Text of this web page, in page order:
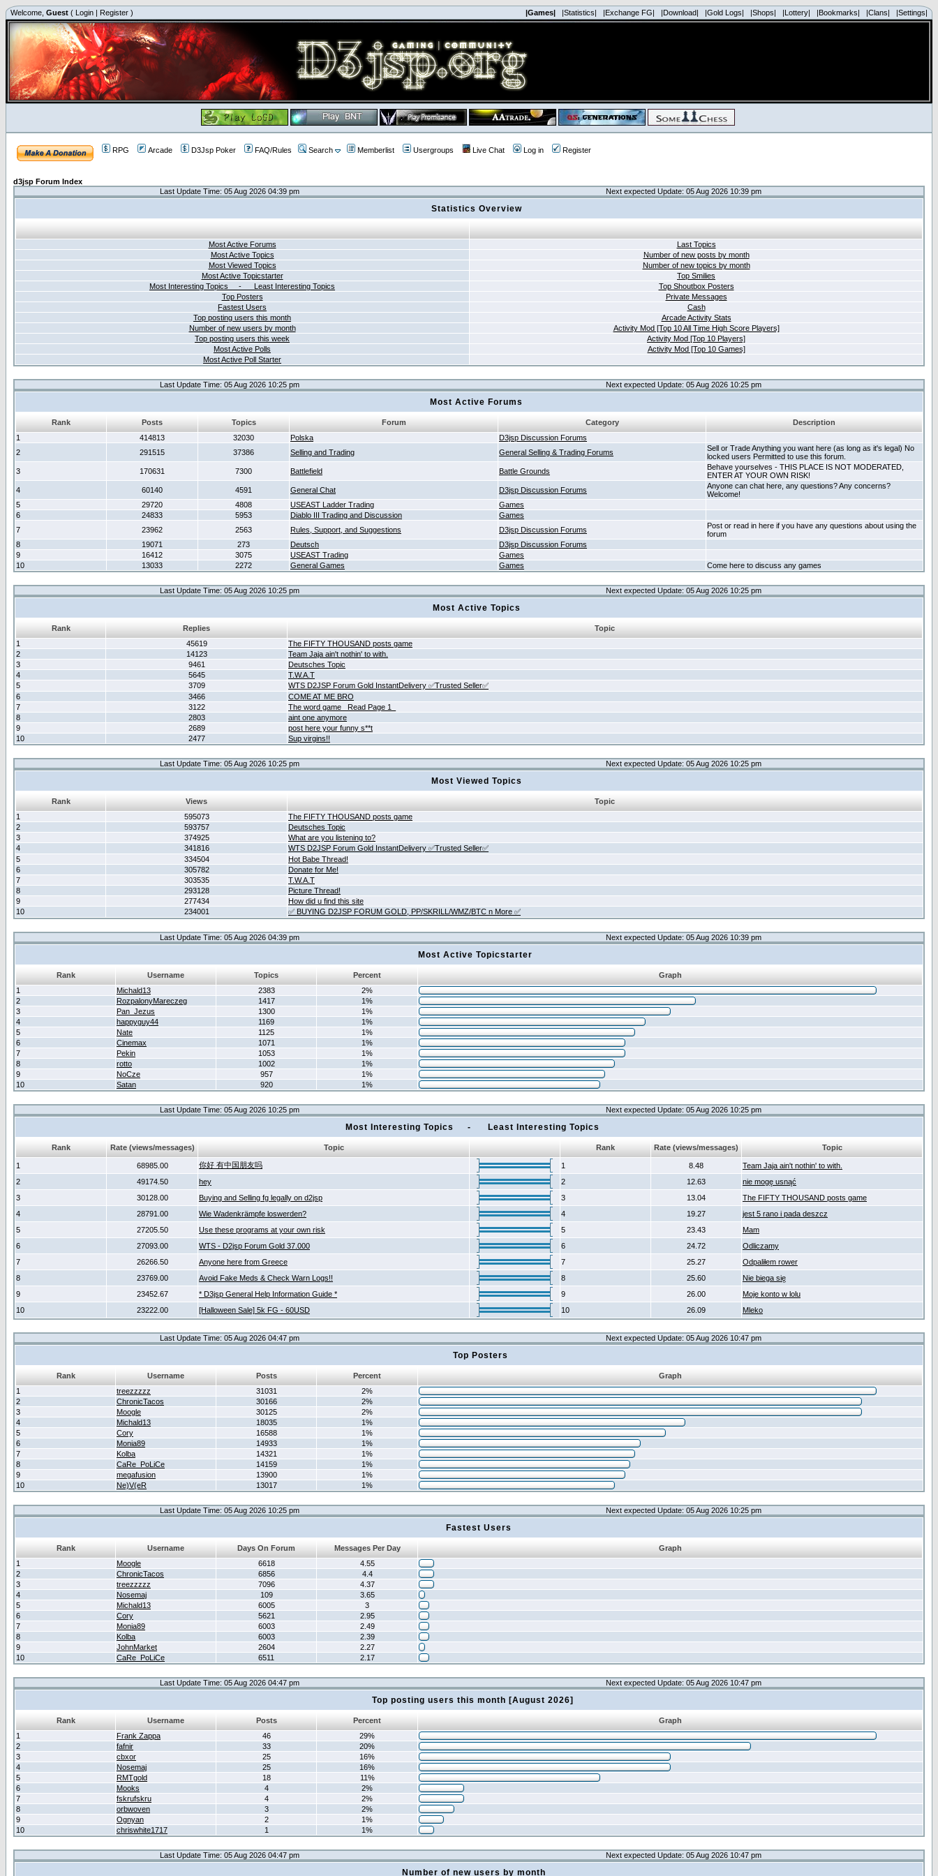
Welcome, Guest ( Login | Register ) |Games| |Statistics| |Exchange FG| |Download| |Gold Logs| |Shops| |Lottery| |Bookmarks| |Clans| |Settings|
RPG Arcade D3Jsp Poker FAQ/Rules Search Memberlist Usergroups Live Chat Log in Register
d3jsp Forum Index
Last Update Time: 05 Aug 2026 04:39 pm
Next expected Update: 05 Aug 2026 10:39 pm
Statistics Overview
Most Active Forums
Last Topics
Most Active Topics
Number of new posts by month
Most Viewed Topics
Number of new topics by month
Most Active Topicstarter
Top Smilies
Most Interesting Topics - Least Interesting Topics
Top Shoutbox Posters
Top Posters
Private Messages
Fastest Users
Cash
Top posting users this month
Arcade Activity Stats
Number of new users by month
Activity Mod [Top 10 All Time High Score Players]
Top posting users this week
Activity Mod [Top 10 Players]
Most Active Polls
Activity Mod [Top 10 Games]
Most Active Poll Starter
Last Update Time: 05 Aug 2026 10:25 pm Next expected Update: 05 Aug 2026 10:25 pm
Most Active Forums
Rank Posts Topics Forum Category
Description
1
414813 32030 Polska
D3jsp Discussion Forums
2
291515 37386 Selling and Trading General Selling & Trading Forums
Sell or Trade Anything you want here (as long as it's legal) No
locked users Permitted to use this forum.
3
170631 7300 Battlefield Battle Grounds
Behave yourselves - THIS PLACE IS NOT MODERATED,
ENTER AT YOUR OWN RISK!
4
60140 4591 General Chat D3jsp Discussion Forums
Anyone can chat here, any questions? Any concerns?
Welcome!
5
29720 4808 USEAST Ladder Trading
Games
6
24833 5953 Diablo III Trading and Discussion
Games
7
23962 2563 Rules, Support, and Suggestions D3jsp Discussion Forums
Post or read in here if you have any questions about using the
forum
8
19071 273 Deutsch
D3jsp Discussion Forums
9
16412 3075 USEAST Trading
Games
10
13033 2272 General Games Games Come here to discuss any games
Last Update Time: 05 Aug 2026 10:25 pm Next expected Update: 05 Aug 2026 10:25 pm
Most Active Topics
Rank Replies
Topic
1
45619
The FIFTY THOUSAND posts game
2
14123
Team Jaja ain't nothin' to with.
3
9461
Deutsches Topic
4
5645
T.W.A.T
5
3709
WTS D2JSP Forum Gold InstantDelivery ✅Trusted Seller✅
6
3466
COME AT ME BRO
7
3122
The word game _Read Page 1_
8
2803
aint one anymore
9
2689
post here your funny s**t
10
2477 Sup virgins!!
Last Update Time: 05 Aug 2026 10:25 pm Next expected Update: 05 Aug 2026 10:25 pm
Most Viewed Topics
Rank Views
Topic
1
595073
The FIFTY THOUSAND posts game
2
593757
Deutsches Topic
3
374925
What are you listening to?
4
341816
WTS D2JSP Forum Gold InstantDelivery ✅Trusted Seller✅
5
334504
Hot Babe Thread!
6
305782
Donate for Me!
7
303535
T.W.A.T
8
293128
Picture Thread!
9
277434
How did u find this site
10
234001 ✅ BUYING D2JSP FORUM GOLD, PP/SKRILL/WMZ/BTC n More ✅
Last Update Time: 05 Aug 2026 04:39 pm Next expected Update: 05 Aug 2026 10:39 pm
Most Active Topicstarter
Rank Username Topics Percent
Graph
1
Michald13 2383
2%
2
RozpalonyMareczeg 1417
1%
3
Pan_Jezus 1300
1%
4
happyguy44 1169
1%
5
Nate 1125
1%
6
Cinemax 1071
1%
7
Pekin 1053
1%
8
rotto 1002
1%
9
NoCze 957
1%
10
Satan 920 1%
Last Update Time: 05 Aug 2026 10:25 pm Next expected Update: 05 Aug 2026 10:25 pm
Most Interesting Topics - Least Interesting Topics
Rank Rate (views/messages) Topic Rank Rate (views/messages) Topic
1 68985.00 你好 有中国朋友吗 1 8.48
Team Jaja ain't nothin' to with.
2
49174.50 hey 2 12.63
nie mogę usnąć
3
30128.00 Buying and Selling fg legally on d2jsp 3 13.04
The FIFTY THOUSAND posts game
4
28791.00 Wie Wadenkrämpfe loswerden? 4 19.27
jest 5 rano i pada deszcz
5
27205.50 Use these programs at your own risk 5 23.43
Mam
6
27093.00 WTS - D2jsp Forum Gold 37.000 6 24.72
Odliczamy
7
26266.50 Anyone here from Greece 7 25.27
Odpaliłem rower
8
23769.00 Avoid Fake Meds & Check Warn Logs!! 8 25.60
Nie biega się
9
23452.67 * D3jsp General Help Information Guide * 9 26.00
Moje konto w lolu
10
23222.00 [Halloween Sale] 5k FG - 60USD 10 26.09 Mleko
Last Update Time: 05 Aug 2026 04:47 pm Next expected Update: 05 Aug 2026 10:47 pm
Top Posters
Rank Username Posts Percent
Graph
1
treezzzzz 31031
2%
2
ChronicTacos 30166
2%
3
Moogle 30125
2%
4
Michald13 18035
1%
5
Cory 16588
1%
6
Monia89 14933
1%
7
Kolba 14321
1%
8
CaRe_PoLiCe 14159
1%
9
megafusion 13900
1%
10
Ne)V(eR 13017 1%
Last Update Time: 05 Aug 2026 10:25 pm Next expected Update: 05 Aug 2026 10:25 pm
Fastest Users
Rank Username Days On Forum Messages Per Day
Graph
1
Moogle 6618
4.55
2
ChronicTacos 6856
4.4
3
treezzzzz 7096
4.37
4
Nosemaj 109
3.65
5
Michald13 6005
3
6
Cory 5621
2.95
7
Monia89 6003
2.49
8
Kolba 6003
2.39
9
JohnMarket 2604
2.27
10
CaRe_PoLiCe 6511 2.17
Last Update Time: 05 Aug 2026 04:47 pm Next expected Update: 05 Aug 2026 10:47 pm
Top posting users this month [August 2026]
Rank Username Posts Percent
Graph
1
Frank Zappa 46
29%
2
fafnir 33
20%
3
cbxor 25
16%
4
Nosemaj 25
16%
5
RMTgold 18
11%
6
Mooks 4
2%
7
fskrufskru 4
2%
8
orbwoven 3
2%
9
Ognyan 2
1%
10
chriswhite1717 1 1%
Last Update Time: 05 Aug 2026 04:47 pm Next expected Update: 05 Aug 2026 10:47 pm
Number of new users by month